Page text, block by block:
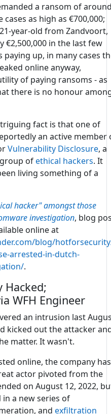
a ransom of
as high as €700,000;
year-old from Zandvoort,
€2,500,000 in the last few
paying up, in many cases
online anyway,
of paying ransoms - as
there is no honour
fact is that one of
an active member
Vulnerability Disclosure, a
ofethical hackers. It
living something of a
hacker" amongst those
investigation, blog
online at
blog/
arrested-in-dutch-
.
Hacked;
WFH Engineer
an intrusion last
kicked out the attacker
matter. It wasn't.
online, the company has
actor pivoted from the
on August 12, 2022,
in a new series of
and exfiltration